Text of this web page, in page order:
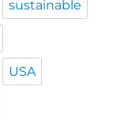
sustainable
USA